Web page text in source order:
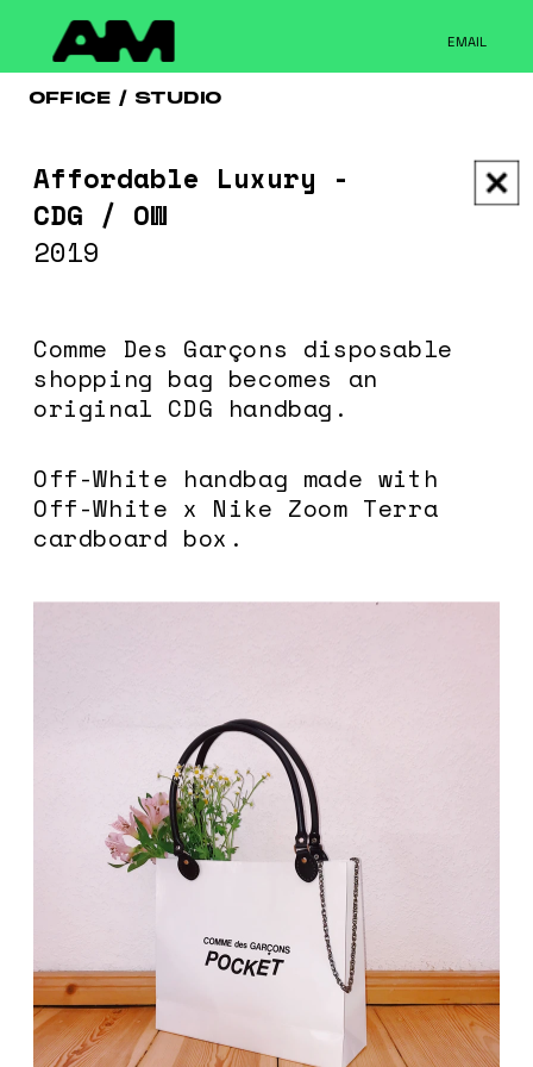
beyond of the scope of Readymag support. Bend matter
carefully. You might want to learn more about the
limitations of the Code Injection feature here:
http://help.readymag.com/hc/en-
us/articles/360020844171-Code-injection \ oo \____|\mm
Affordable Luxury -
CDG / OW
2019
Comme Des Garçons disposable
shopping bag becomes an
original CDG handbag.
Off-White handbag made with
Off-White x Nike Zoom Terra
cardboard box.
OFFICE / STUDIO
EMAIL